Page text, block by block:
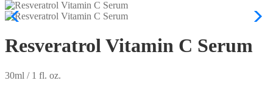
Resveratrol Vitamin C Serum
30ml / 1 fl. oz.